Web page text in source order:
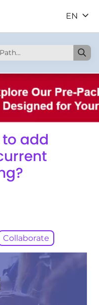
EN
add
Collaborate